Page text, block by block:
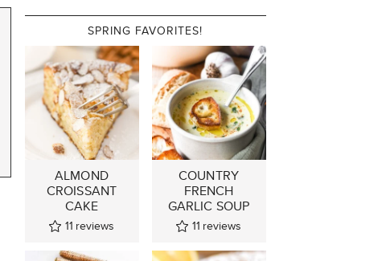
SPRING FAVORITES!
ALMOND
CROISSANT
CAKE
11 reviews
COUNTRY
FRENCH
GARLIC SOUP
11 reviews